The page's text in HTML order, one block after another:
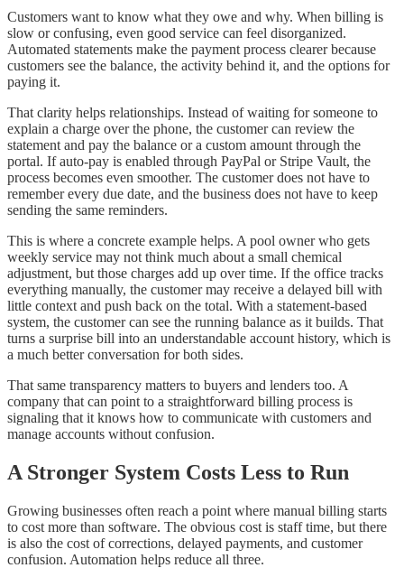
Customers want to know what they owe and why. When billing is
slow or confusing, even good service can feel disorganized.
Automated statements make the payment process clearer because
customers see the balance, the activity behind it, and the options for
paying it.
That clarity helps relationships. Instead of waiting for someone to
explain a charge over the phone, the customer can review the
statement and pay the balance or a custom amount through the
portal. If auto-pay is enabled through PayPal or Stripe Vault, the
process becomes even smoother. The customer does not have to
remember every due date, and the business does not have to keep
sending the same reminders.
This is where a concrete example helps. A pool owner who gets
weekly service may not think much about a small chemical
adjustment, but those charges add up over time. If the office tracks
everything manually, the customer may receive a delayed bill with
little context and push back on the total. With a statement-based
system, the customer can see the running balance as it builds. That
turns a surprise bill into an understandable account history, which is
a much better conversation for both sides.
That same transparency matters to buyers and lenders too. A
company that can point to a straightforward billing process is
signaling that it knows how to communicate with customers and
manage accounts without confusion.
A Stronger System Costs Less to Run
Growing businesses often reach a point where manual billing starts
to cost more than software. The obvious cost is staff time, but there
is also the cost of corrections, delayed payments, and customer
confusion. Automation helps reduce all three.